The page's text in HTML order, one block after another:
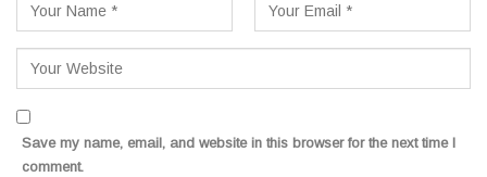
Save my name, email, and website in this browser for the next time I
comment.